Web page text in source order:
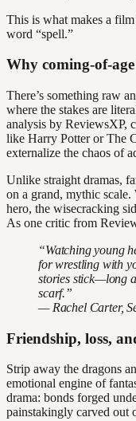
This is what makes a
word “spell.”
Why coming-of-
There’s something raw
where the stakes are
analysis by ReviewsXP,
like Harry Potter or The
externalize the chaos of
Unlike straight dramas,
on a grand, mythic
hero, the wisecracking
As one critic from
“Watching young
for wrestling with
stories stick—long
scarf.”
— Rachel Carter,
Friendship, loss,
Strip away the dragons
emotional engine of
drama: bonds forged
painstakingly carved out